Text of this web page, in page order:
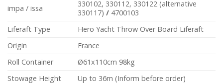
impa / issa
330102, 330112, 330122 (alternative
330117)/ 4700103
Liferaft Type
Hero Yacht Throw Over Board Liferaft
Origin
France
Roll Container
Ø61x110cm 98kg
Stowage Height
Up to 36m (Inform before order)